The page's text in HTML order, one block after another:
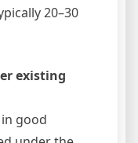
20–30
existing
good